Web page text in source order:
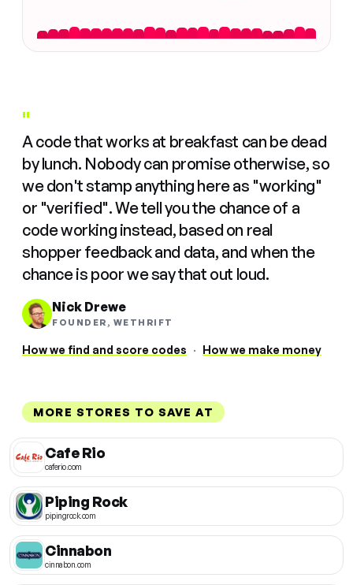
"
A code that works at breakfast can be dead
by lunch. Nobody can promise otherwise, so
we don't stamp anything here as "working"
or "verified". We tell you the chance of a
code working instead, based on real
shopper feedback and data, and when the
chance is poor we say that out loud.
Nick Drewe
FOUNDER, WETHRIFT
How we find and score codes · How we make money
MORE STORES TO SAVE AT
Cafe Rio
caferio.com
Piping Rock
pipingrock.com
Cinnabon
cinnabon.com